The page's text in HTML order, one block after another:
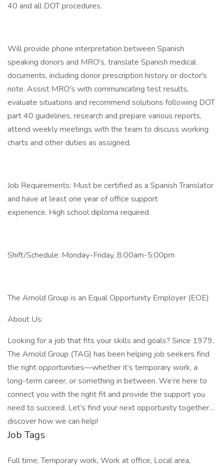
40 and all DOT procedures.
Will provide phone interpretation between Spanish
speaking donors and MRO's, translate Spanish medical
documents, including donor prescription history or doctor's
note. Assist MRO's with communicating test results,
evaluate situations and recommend solutions following DOT
part 40 guidelines, research and prepare various reports,
attend weekly meetings with the team to discuss working
charts and other duties as assigned.
Job Requirements: Must be certified as a Spanish Translator
and have at least one year of office support
experience. High school diploma required.
Shift/Schedule: Monday-Friday, 8:00am-5:00pm
The Arnold Group is an Equal Opportunity Employer (EOE)
About Us:
Looking for a job that fits your skills and goals? Since 1979,
The Arnold Group (TAG) has been helping job seekers find
the right opportunities—whether it’s temporary work, a
long-term career, or something in between. We’re here to
connect you with the right fit and provide the support you
need to succeed. Let’s find your next opportunity together…
discover how we can help!
Job Tags
Full time, Temporary work, Work at office, Local area,